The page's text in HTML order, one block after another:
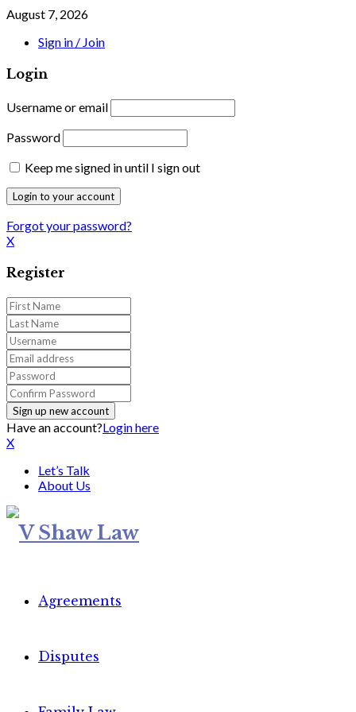
August 7, 2026
Sign in / Join
Login
Username or email
Password
Keep me signed in until I sign out
Forgot your password?
X
Register
Have an account?Login here
X
Let’s Talk
About Us
Agreements
Disputes